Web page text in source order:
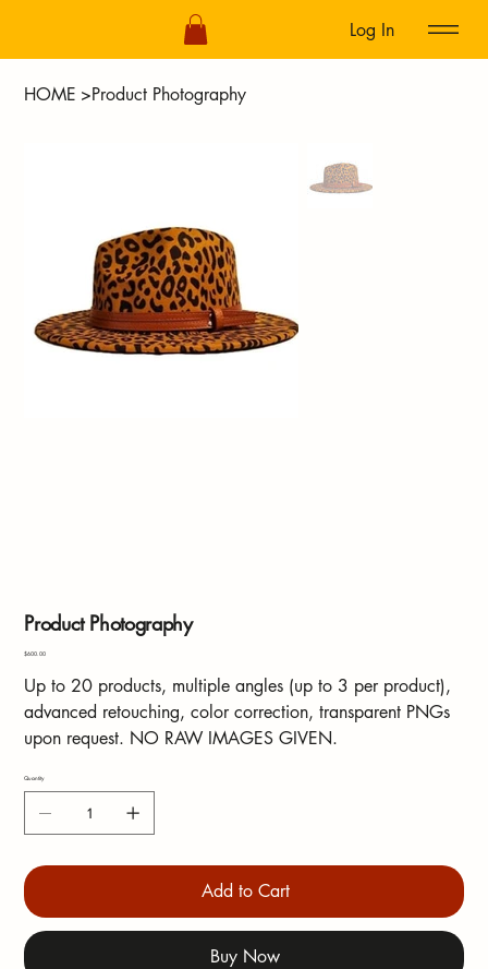
Log In
HOME >Product Photography
Product Photography
Price
$600.00
Up to 20 products, multiple angles (up to 3 per product),
advanced retouching, color correction, transparent PNGs
upon request. NO RAW IMAGES GIVEN.
Quantity
Add to Cart
Buy Now